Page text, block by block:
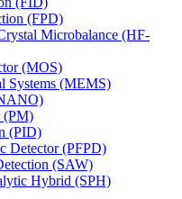
(FPD)
Microbalance (HF-
(MOS)
Systems (MEMS)
(PM)
(PID)
Detector (PFPD)
(SAW)
Hybrid (SPH)